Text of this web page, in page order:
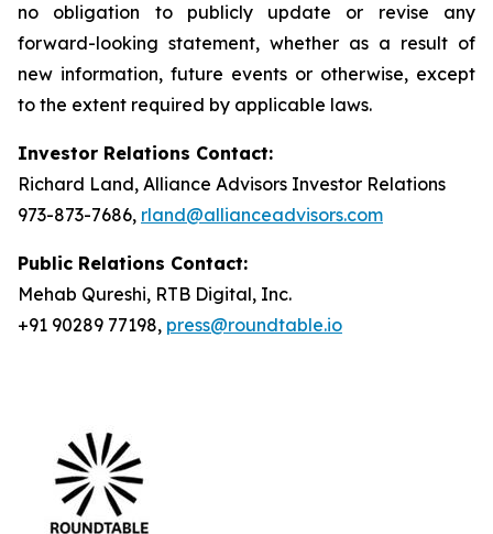
no obligation to publicly update or revise any
forward-looking statement, whether as a result of
new information, future events or otherwise, except
to the extent required by applicable laws.
Investor Relations Contact:
Richard Land, Alliance Advisors Investor Relations
973-873-7686, rland@allianceadvisors.com
Public Relations Contact:
Mehab Qureshi, RTB Digital, Inc.
+91 90289 77198, press@roundtable.io